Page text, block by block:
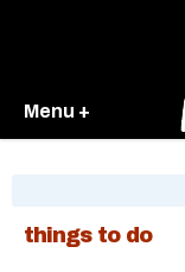
Menu +
things to do